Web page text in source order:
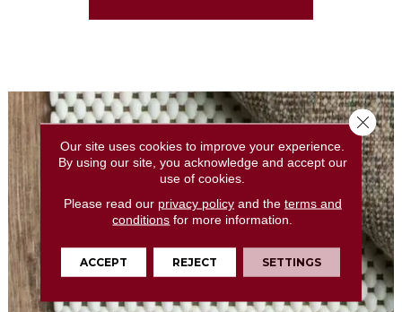
Our site uses cookies to improve your experience.
By using our site, you acknowledge and accept our
use of cookies.
Please read our privacy policyand the terms and
conditions for more information.
ACCEPT REJECT SETTINGS
Close